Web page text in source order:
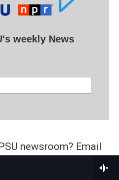
weekly News
newsroom? Email